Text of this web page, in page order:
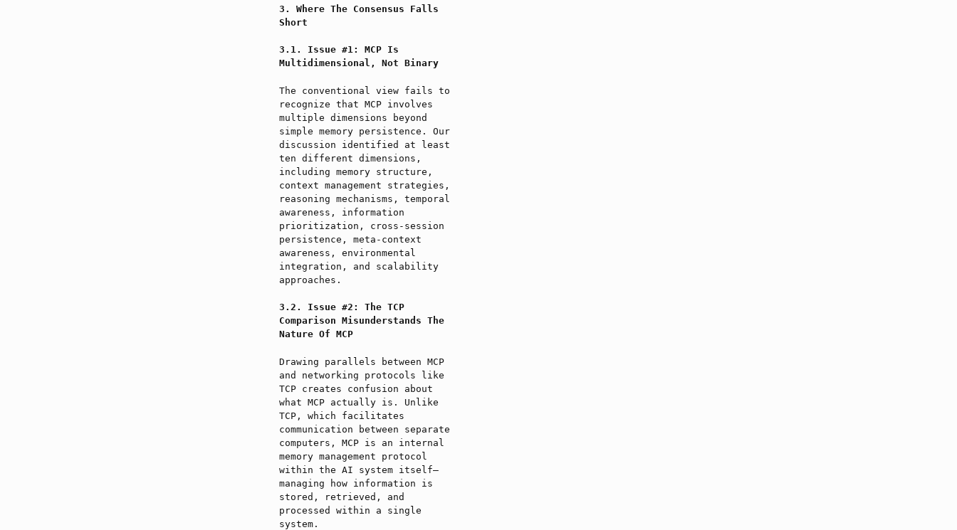
Where The Consensus Falls
Short
Issue #1: MCP Is
Multidimensional, Not Binary
The conventional view fails to
recognize that MCP involves
multiple dimensions beyond
simple memory persistence. Our
discussion identified at least
ten different dimensions,
including memory structure,
context management strategies,
reasoning mechanisms, temporal
awareness, information
prioritization, cross-session
persistence, meta-context
awareness, environmental
integration, and scalability
approaches.
Issue #2: The TCP
Comparison Misunderstands The
Nature Of MCP
Drawing parallels between MCP
and networking protocols like
TCP creates confusion about
what MCP actually is. Unlike
TCP, which facilitates
communication between separate
computers, MCP is an internal
memory management protocol
within the AI system itself—
managing how information is
stored, retrieved, and
processed within a single
system.